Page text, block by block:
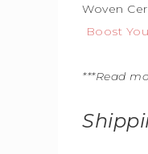
Woven
Boost
***Read